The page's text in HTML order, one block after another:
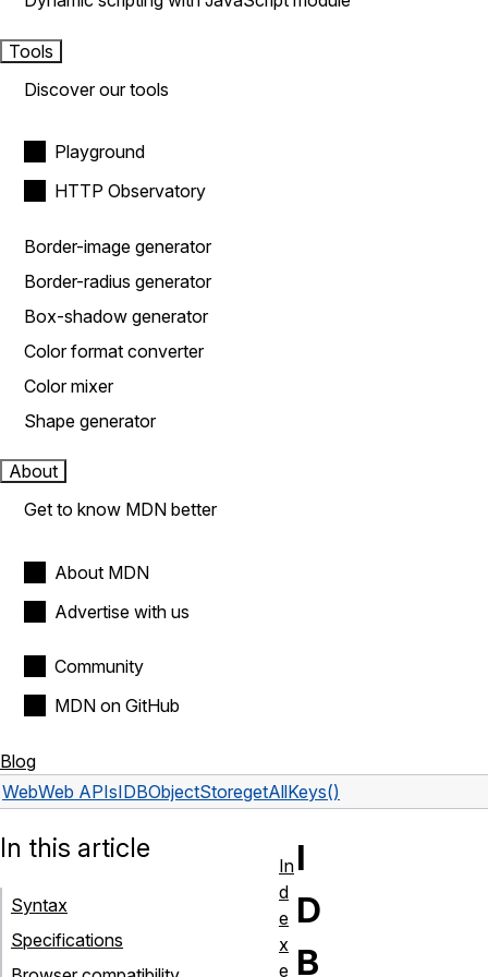
Tools
Discover our tools
Playground
HTTP Observatory
Border-image generator
Border-radius generator
Box-shadow generator
Color format converter
Color mixer
Shape generator
About
Get to know MDN better
About MDN
Advertise with us
Community
MDN on GitHub
Blog
WebWeb APIsIDBObjectStoregetAllKeys()
I
D
B
In this article
Syntax
Specifications
In
d
e
x
e